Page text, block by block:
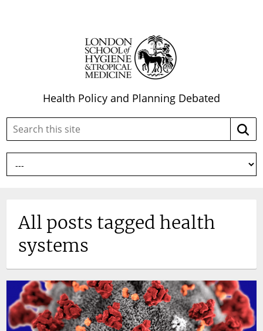
Health Policy and Planning Debated
Search
site:
All posts tagged health
systems